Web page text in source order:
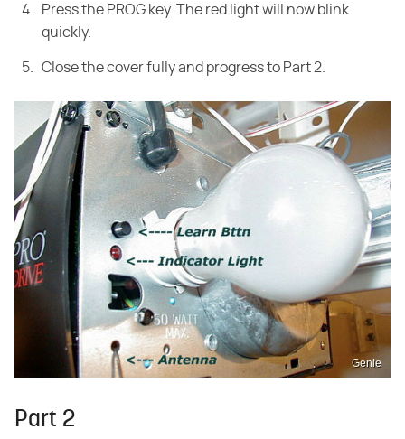
Press the PROG key. The red light will now blink
quickly.
Close the cover fully and progress to Part 2.
Genie
Part 2